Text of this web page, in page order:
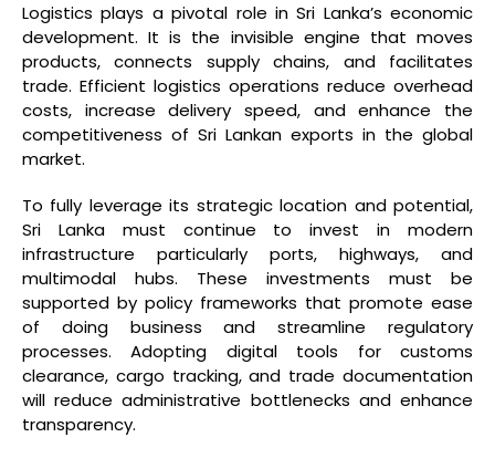
Logistics plays a pivotal role in Sri Lanka’s economic
development. It is the invisible engine that moves
products, connects supply chains, and facilitates
trade. Efficient logistics operations reduce overhead
costs, increase delivery speed, and enhance the
competitiveness of Sri Lankan exports in the global
market.
To fully leverage its strategic location and potential,
Sri Lanka must continue to invest in modern
infrastructure particularly ports, highways, and
multimodal hubs. These investments must be
supported by policy frameworks that promote ease
of doing business and streamline regulatory
processes. Adopting digital tools for customs
clearance, cargo tracking, and trade documentation
will reduce administrative bottlenecks and enhance
transparency.